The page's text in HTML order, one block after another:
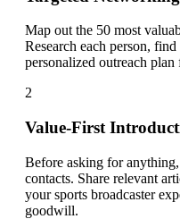
Map out the 50 most
Research each person,
personalized outreach
2
Value-First
Before asking for
contacts. Share relevant
your sports broadcaster
goodwill.